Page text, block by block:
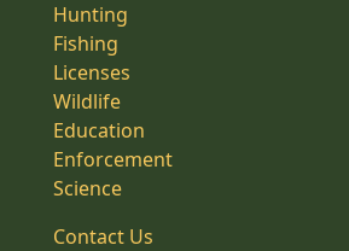
Hunting
Fishing
Licenses
Wildlife
Education
Enforcement
Science
Contact Us